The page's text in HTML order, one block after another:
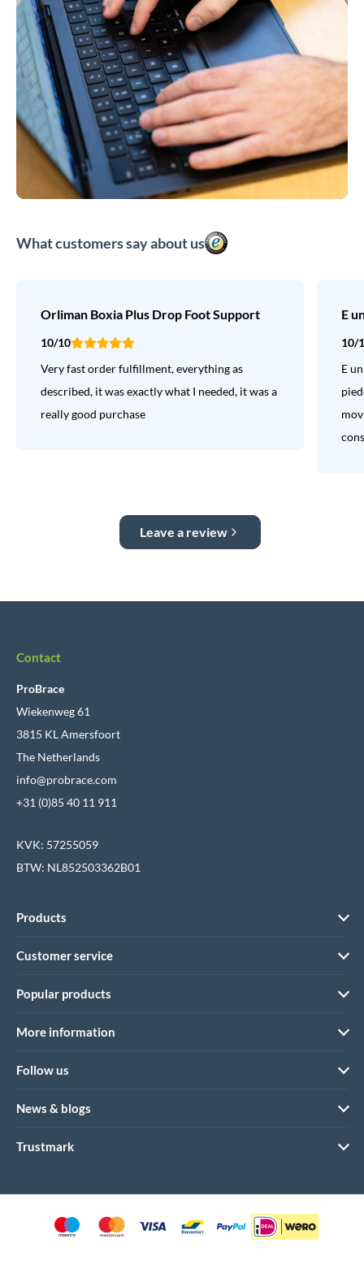
What customers say about us
Orliman Boxia Plus Drop Foot Support
10/10
Very fast order fulfillment, everything as
described, it was exactly what I needed, it was a
really good purchase
E
10/
E
Leave a review
Contact
ProBrace
Wiekenweg 61
3815 KL Amersfoort
The Netherlands
info@probrace.com
+31 (0)85 40 11 911
KVK: 57255059
BTW: NL852503362B01
Products
Customer service
Popular products
More information
Follow us
News & blogs
Trustmark